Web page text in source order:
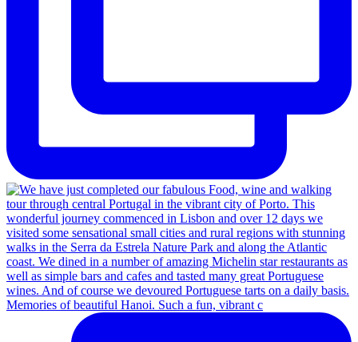
Memories of beautiful Hanoi. Such a fun, vibrant c